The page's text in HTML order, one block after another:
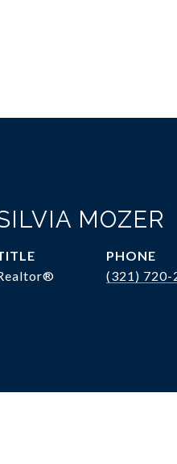
MOZER
PHONE
(321) 720-